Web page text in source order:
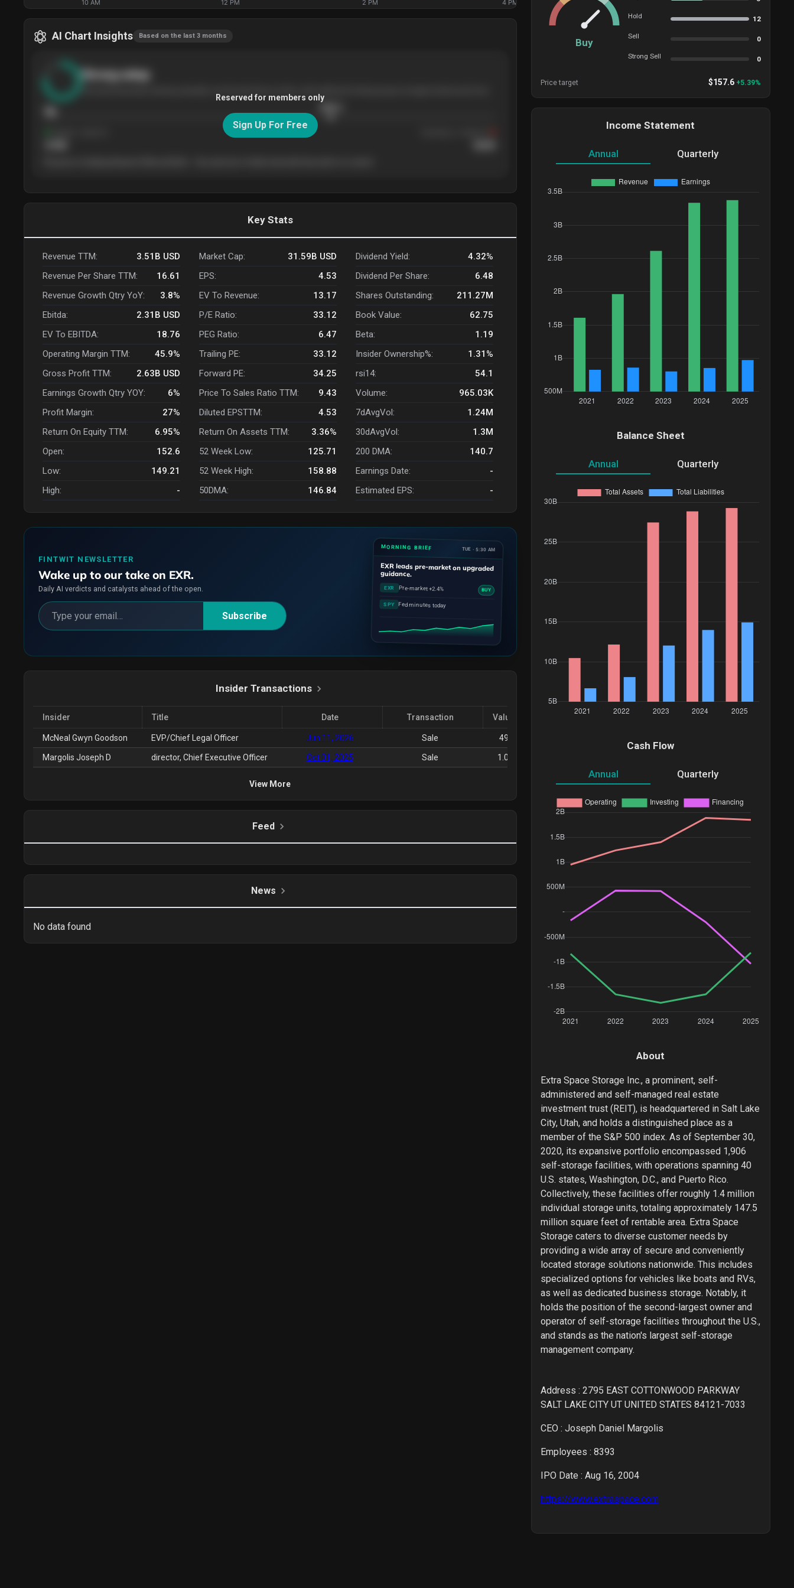
10 AM 12 PM 2 PM 4 PM
AI Chart Insights Based on the last 3 months
Strongsetup
Reserved for members only
Sign Up For Free
Key Stats
Revenue TTM: 3.51B USD
Revenue Per Share TTM:
16.61
Revenue Growth Qtry YoY:
3.8%
Ebitda:
2.31B USD
EV To EBITDA:
18.76
Operating Margin TTM:
45.9%
Gross Profit TTM:
2.63B USD
Earnings Growth Qtry YOY:
6%
Profit Margin:
27%
Return On Equity TTM:
6.95%
Open:
152.6
Low:
149.21
High:
-
Market Cap: 31.59B USD
EPS:
4.53
EV To Revenue:
13.17
P/E Ratio:
33.12
PEG Ratio:
6.47
Trailing PE:
33.12
Forward PE:
34.25
Price To Sales Ratio TTM:
9.43
Diluted EPSTTM:
4.53
Return On Assets TTM:
3.36%
52 Week Low:
125.71
52 Week High:
158.88
50DMA:
146.84
Dividend Yield:
4.32%
Dividend Per Share:
6.48
Shares Outstanding:
211.27M
Book Value:
62.75
Beta:
1.19
Insider Ownership%:
1.31%
rsi14:
54.1
Volume:
965.03K
7dAvgVol:
1.24M
30dAvgVol:
1.3M
200 DMA:
140.7
Earnings Date:
-
Estimated EPS:
-
FINTWIT NEWSLETTER
Wake up to our take on EXR.
Daily AI verdicts and catalysts ahead of the open.
Subscribe
MORNING BRIEF TUE · 5:30 AM
EXRleads pre-market on upgraded
guidance.
EXR Pre-market +2.4% BUY
SPY Fed minutes today
Insider Transactions
Insider Title Date Transaction Value($)
McNeal Gwyn Goodson EVP/Chief Legal Officer Jun 11, 2026 Sale 495K
Margolis Joseph D director, Chief Executive Officer Oct 01, 2025 Sale 1.06M
View More
Feed
News
No data found
Buy
Hold 12
Sell 0
Strong Sell 0
Price target $157.6 +5.39%
Income Statement
Annual Quarterly
Balance Sheet
Annual Quarterly
Cash Flow
Annual Quarterly
About
Extra Space Storage Inc., a prominent, self-
administered and self-managed real estate
investment trust (REIT), is headquartered in Salt Lake
City, Utah, and holds a distinguished place as a
member of the S&P 500 index. As of September 30,
2020, its expansive portfolio encompassed 1,906
self-storage facilities, with operations spanning 40
U.S. states, Washington, D.C., and Puerto Rico.
Collectively, these facilities offer roughly 1.4 million
individual storage units, totaling approximately 147.5
million square feet of rentable area. Extra Space
Storage caters to diverse customer needs by
providing a wide array of secure and conveniently
located storage solutions nationwide. This includes
specialized options for vehicles like boats and RVs,
as well as dedicated business storage. Notably, it
holds the position of the second-largest owner and
operator of self-storage facilities throughout the U.S.,
and stands as the nation's largest self-storage
management company.
Address : 2795 EAST COTTONWOOD PARKWAY
SALT LAKE CITY UT UNITED STATES 84121-7033
CEO : Joseph Daniel Margolis
Employees : 8393
IPO Date : Aug 16, 2004
https://www.extraspace.com